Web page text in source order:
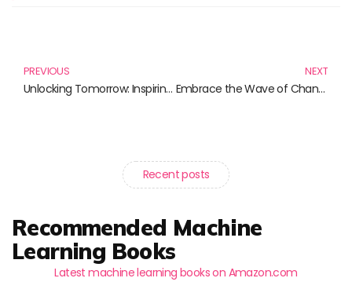
PREVIOUS
Unlocking Tomorrow: Inspiring Innovations Shaping Our Future
NEXT
Embrace the Wave of Change: Disruption in Industries Through Insightful Reads
Recent posts
Recommended Machine
Learning Books
Latest machine learning books on Amazon.com